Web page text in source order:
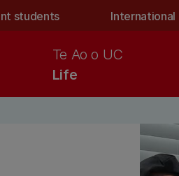
students International
Life
Te Ao o UC